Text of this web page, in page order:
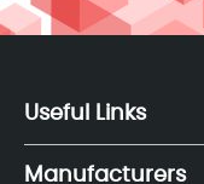
Useful Links
Manufacturers